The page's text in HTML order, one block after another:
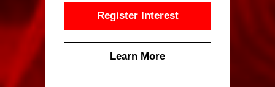
Register Interest
Learn More